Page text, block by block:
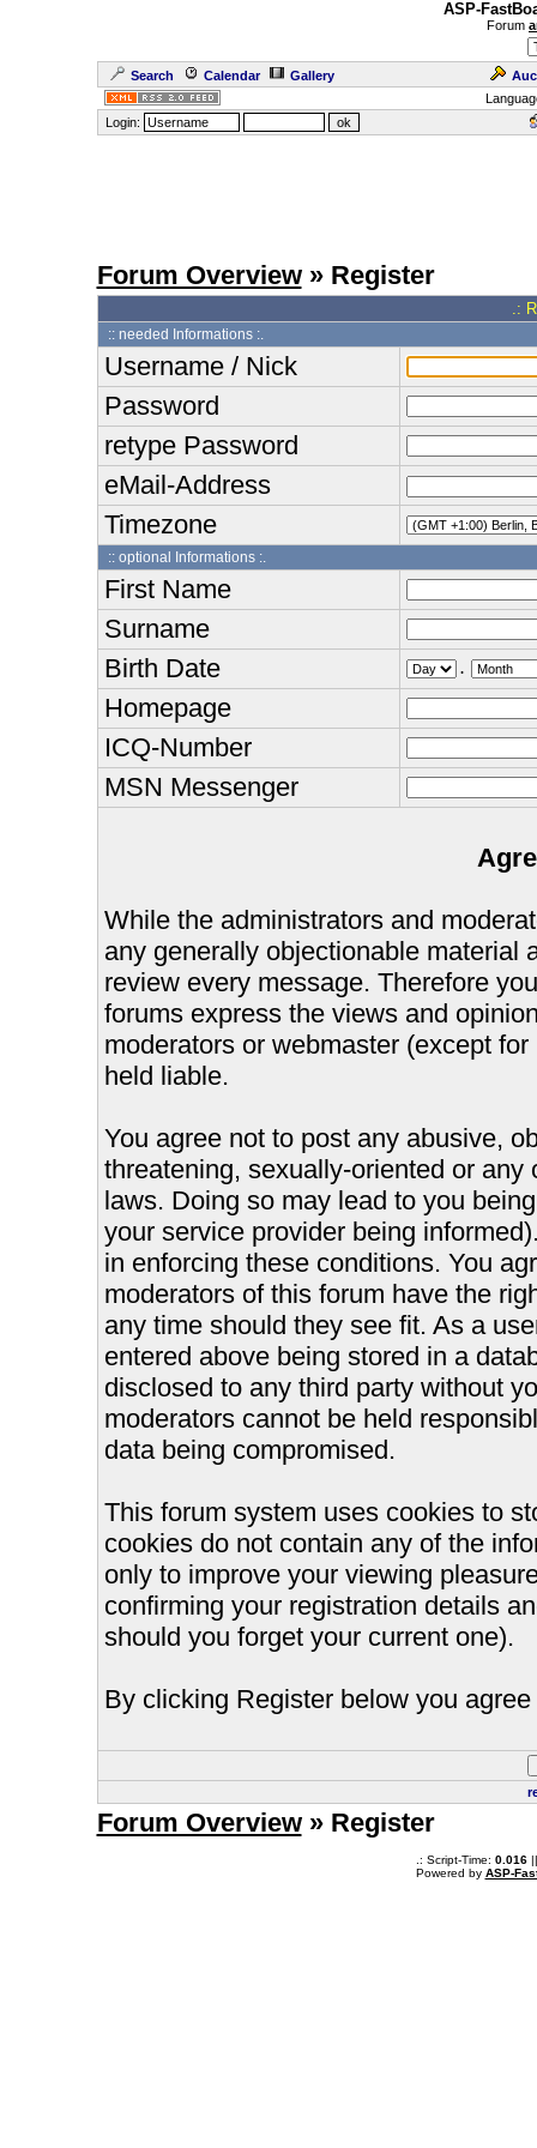
ASP-
Forum
Search Calendar Gallery
Login:
Forum Overview» Register
.:
:: needed Informations :.
Username / Nick
Password
retype Password
eMail-Address
Timezone
:: optional Informations :.
First Name
Surname
Birth Date
.
Homepage
ICQ-Number
MSN Messenger
While the administrators and
any generally objectionable material
review every message. Therefore
forums express the views and
moderators or webmaster (except
held liable.
You agree not to post any abusive,
threatening, sexually-oriented or
laws. Doing so may lead to you
your service provider being
in enforcing these conditions. You
moderators of this forum have the
any time should they see fit. As a
entered above being stored in a
disclosed to any third party without
moderators cannot be held
data being compromised.
This forum system uses cookies to
cookies do not contain any of the
only to improve your viewing
confirming your registration details
should you forget your current one).
By clicking Register below you
Forum Overview» Register
.: Script-Time: 0.016||
Powered by ASP-